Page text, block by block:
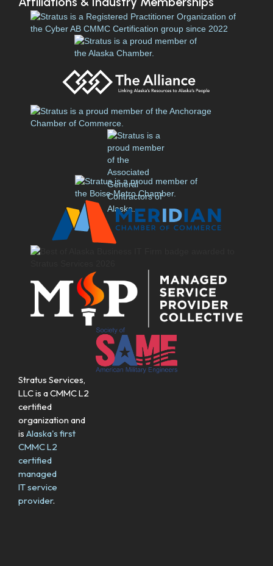
Stratus Services,
LLC is a CMMC L2
certified
organization and
is Alaska's first
CMMC L2
certified
managed
IT service
provider.